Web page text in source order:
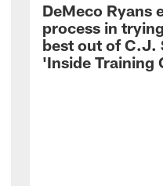
DeMeco Ryans
process in
best out of C.J.
'Inside Training